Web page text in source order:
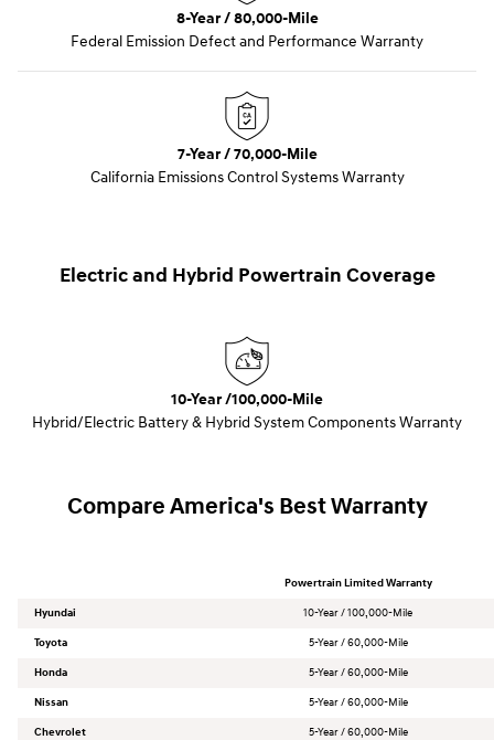
8-Year / 80,000-Mile
Federal Emission Defect and Performance Warranty
7-Year / 70,000-Mile
California Emissions Control Systems Warranty
Electric and Hybrid Powertrain Coverage
10-Year /100,000-Mile
Hybrid/Electric Battery & Hybrid System Components Warranty
Compare America's Best Warranty
Powertrain Limited Warranty
Hyundai 10-Year / 100,000-Mile
Toyota 5-Year / 60,000-Mile
Honda 5-Year / 60,000-Mile
Nissan 5-Year / 60,000-Mile
Chevrolet 5-Year / 60,000-Mile